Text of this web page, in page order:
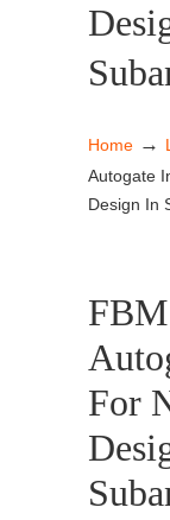
Home →
Autogate
Design In
For